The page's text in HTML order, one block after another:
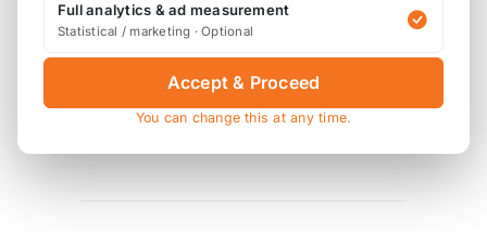
not fit other manifolds, and vice versa; the
manifold will not fit other de-cat and cat pipes.
As with all aftermarket manifolds, the heat shields
may need bending into a different position to clear
Full analytics & ad measurement
Statistical / marketing · Optional
Accept & Proceed
You can change this at any time.